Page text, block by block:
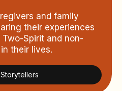
and family
their experiences
Spirit and non-
their lives.